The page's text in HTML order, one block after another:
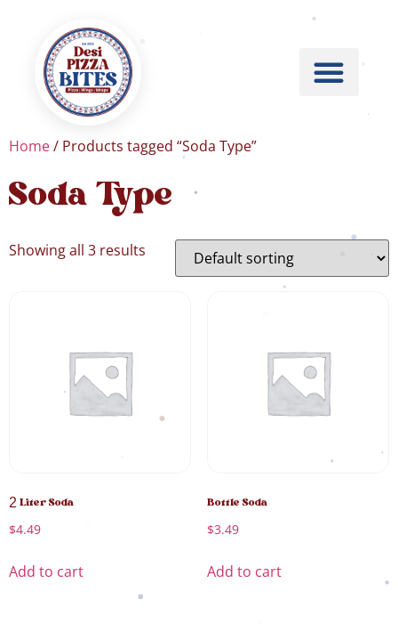
Home/ Products tagged “Soda Type”
Soda Type
Showing all 3 results
2 Liter Soda
$4.49
Add to cart
Bottle Soda
$3.49
Add to cart